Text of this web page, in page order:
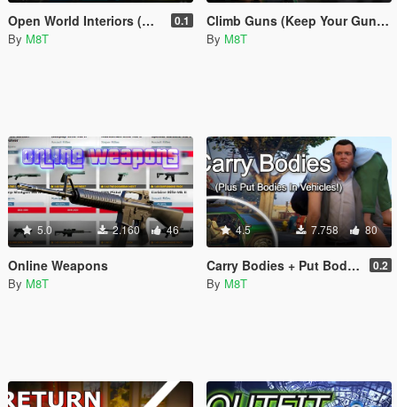
Open World Interiors (Restaurants, Fast Food, Hospitals, Diners, Laundromats, Nightclubs, Gyms, Bite!) 0.1
By M8T
Climb Guns (Keep Your Guns Whilst Climbing)
By M8T
5.0 2.160 46
Online Weapons
By M8T
4.5 7.758 80
Carry Bodies + Put Bodies In Vehicles 0.2
By M8T